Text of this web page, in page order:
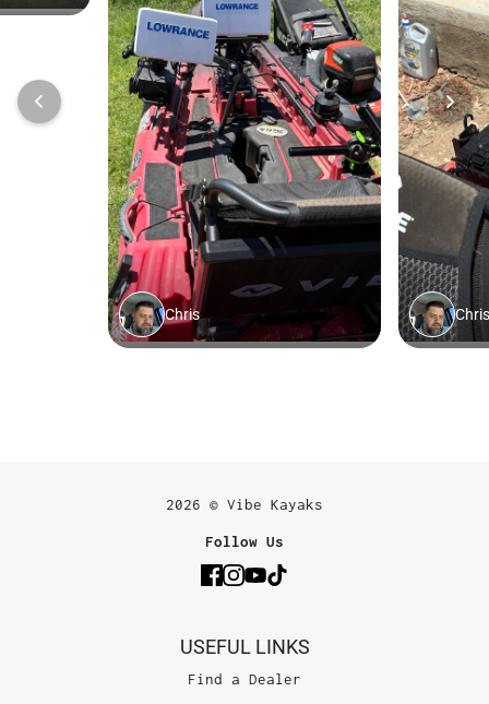
2026 © Vibe Kayaks
Follow Us
USEFUL LINKS
Find a Dealer